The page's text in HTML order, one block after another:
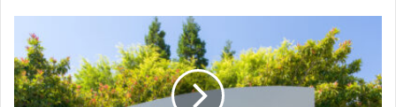
Weeks'
in
Gaza
Say
Cisco's
Splunk
Deal